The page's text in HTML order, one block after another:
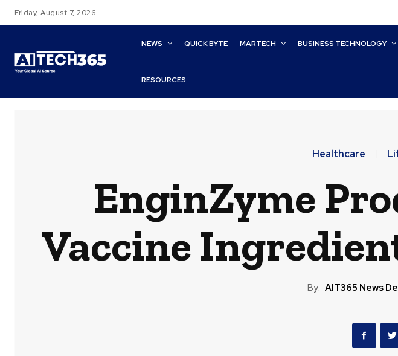
Friday, August 7, 2026
NEWS QUICK BYTE MARTECH BUSINESS TECHNOLOGY
RESOURCES
Healthcare
EnginZyme
Vaccine
By: AIT365 News